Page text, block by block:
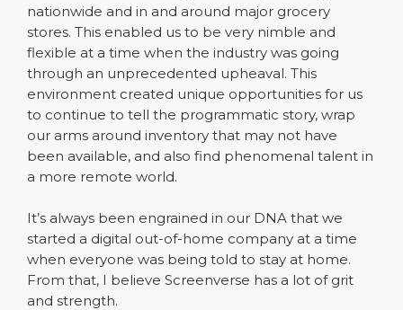
nationwide and in and around major grocery
stores. This enabled us to be very nimble and
flexible at a time when the industry was going
through an unprecedented upheaval. This
environment created unique opportunities for us
to continue to tell the programmatic story, wrap
our arms around inventory that may not have
been available, and also find phenomenal talent in
a more remote world.
It’s always been engrained in our DNA that we
started a digital out-of-home company at a time
when everyone was being told to stay at home.
From that, I believe Screenverse has a lot of grit
and strength.